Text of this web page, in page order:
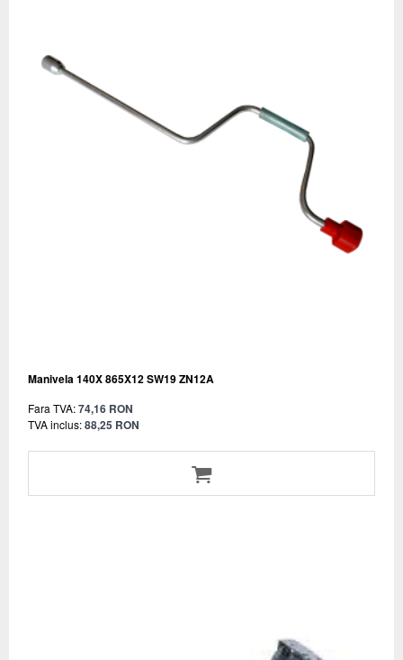
Manivela 140X 865X12 SW19 ZN12A
Fara TVA:74,16 RON
TVA inclus:88,25 RON